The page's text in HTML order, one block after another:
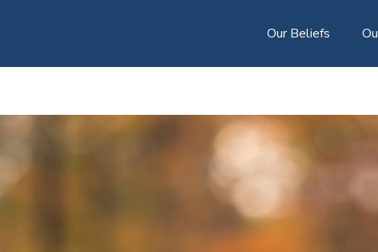
Our Beliefs